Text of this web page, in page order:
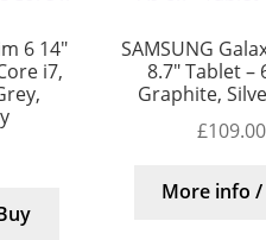
6 14″
i7,
SAMSUNG
8.7″ Tablet –
Graphite,
£109.00
More info